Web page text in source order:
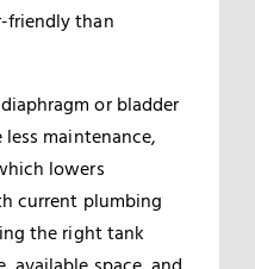
friendly than
or bladder
maintenance,
lowers
current plumbing
the right tank